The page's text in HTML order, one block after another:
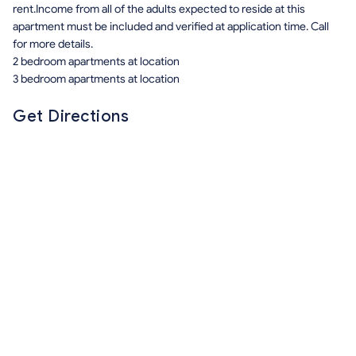
rent.Income from all of the adults expected to reside at this
apartment must be included and verified at application time. Call
for more details.
2 bedroom apartments at location
3 bedroom apartments at location
Get Directions